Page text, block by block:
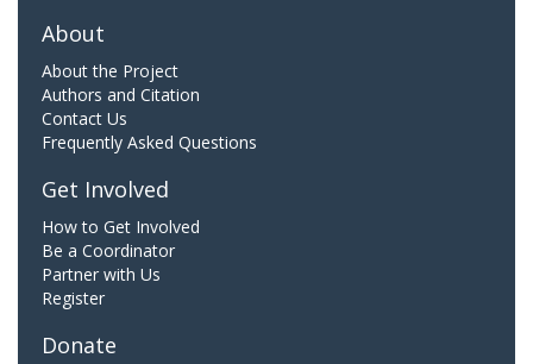
About
About the Project
Authors and Citation
Contact Us
Frequently Asked Questions
Get Involved
How to Get Involved
Be a Coordinator
Partner with Us
Register
Donate